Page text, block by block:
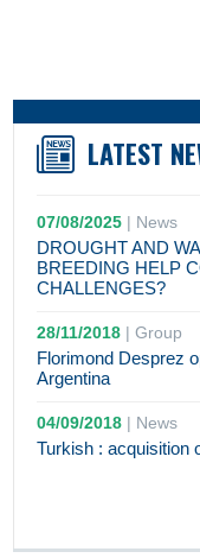
LATEST
07/08/2025 | News
DROUGHT AND
BREEDING HELP
CHALLENGES?
28/11/2018 |Group
Florimond Desprez
Argentina
04/09/2018 | News
Turkish : acquisition